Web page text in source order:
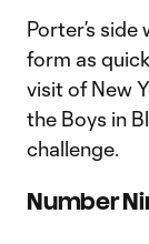
Porter’s
form as
visit of New
the Boys in
challenge.
Number